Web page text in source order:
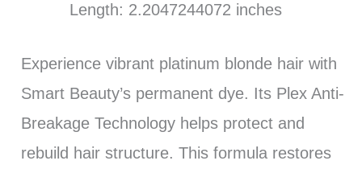
Length: 2.2047244072 inches
Experience vibrant platinum blonde hair with
Smart Beauty’s permanent dye. Its Plex Anti-
Breakage Technology helps protect and
rebuild hair structure. This formula restores